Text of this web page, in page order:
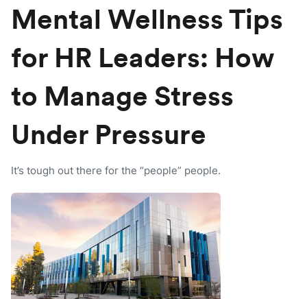
Mental Wellness Tips
for HR Leaders: How
to Manage Stress
Under Pressure
It’s tough out there for the “people” people.